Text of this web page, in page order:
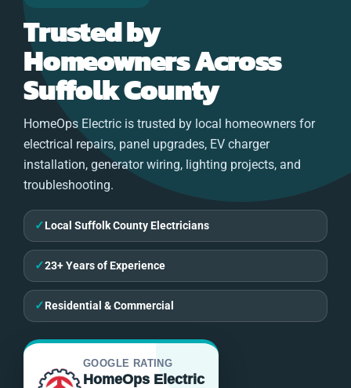
Trusted by
Homeowners Across
Suffolk County
HomeOps Electric is trusted by local homeowners for
electrical repairs, panel upgrades, EV charger
installation, generator wiring, lighting projects, and
troubleshooting.
✓Local Suffolk County Electricians
✓23+ Years of Experience
✓Residential & Commercial
GOOGLE RATING
HomeOps Electric